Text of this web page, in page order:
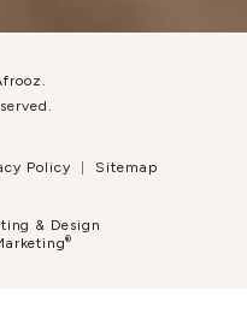
Policy Sitemap
& Design
®